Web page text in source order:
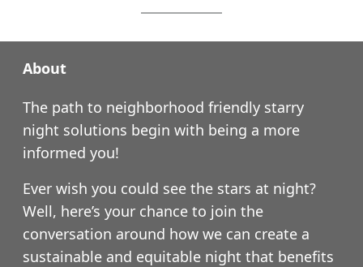
About
The path to neighborhood friendly starry
night solutions begin with being a more
informed you!
Ever wish you could see the stars at night?
Well, here’s your chance to join the
conversation around how we can create a
sustainable and equitable night that benefits